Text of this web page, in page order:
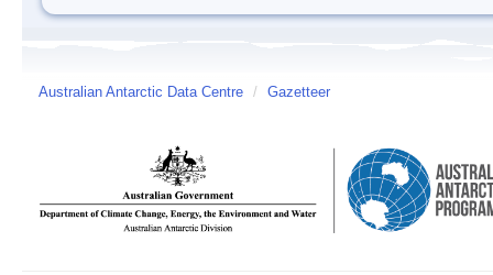
Australian Antarctic Data Centre / Gazetteer